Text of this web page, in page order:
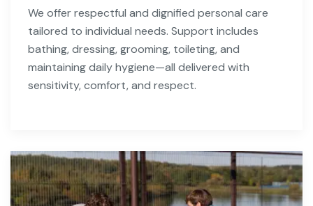
We offer respectful and dignified personal care
tailored to individual needs. Support includes
bathing, dressing, grooming, toileting, and
maintaining daily hygiene—all delivered with
sensitivity, comfort, and respect.